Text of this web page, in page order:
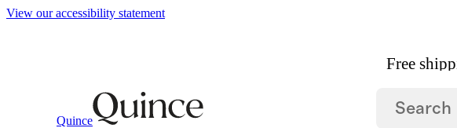
View our accessibility statement
Free
Quince
Home / Deluxe Bedding Bundles